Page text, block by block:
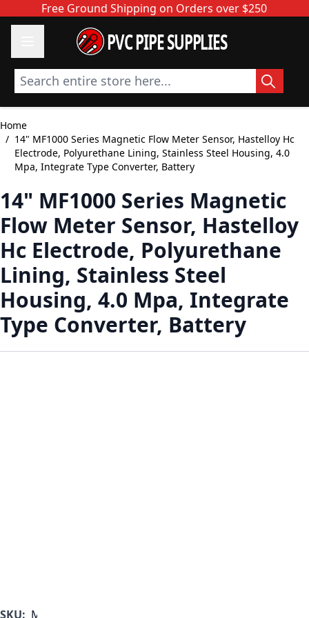
Skip to ContentFree Ground Shipping on Orders over $250
PVC PIPE SUPPLIES
Search entire store here...
Home
/ 14" MF1000 Series Magnetic Flow Meter Sensor, Hastelloy Hc
Electrode, Polyurethane Lining, Stainless Steel Housing, 4.0
Mpa, Integrate Type Converter, Battery
14" MF1000 Series Magnetic
Flow Meter Sensor, Hastelloy
Hc Electrode, Polyurethane
Lining, Stainless Steel
Housing, 4.0 Mpa, Integrate
Type Converter, Battery
SKU: MF1000B-350-A-C-B-A-A-B